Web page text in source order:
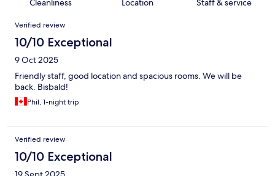
Cleanliness Location Staff & service
Reviews
Verified review
10/10 Exceptional
9 Oct 2025
Friendly staff, good location and spacious rooms. We will be
back. Bisbald!
Phil, 1-night trip
Verified review
10/10 Exceptional